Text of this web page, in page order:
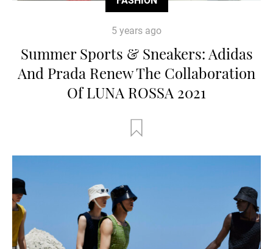
5 years ago
Summer Sports & Sneakers: Adidas
And Prada Renew The Collaboration
Of LUNA ROSSA 2021